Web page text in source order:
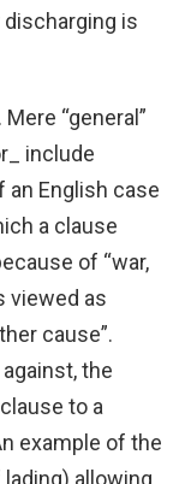
is
“general”
include
English case
a clause
of “war,
viewed as
cause”.
the
to a
example of the
allowing